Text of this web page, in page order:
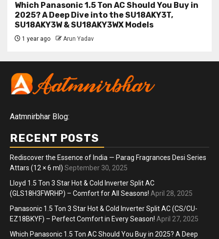
Which Panasonic 1.5 Ton AC Should You Buy in
2025? A Deep Dive into the SU18AKY3T,
SU18AKY3W & SU18AKY3WX Models
1 year ago Arun Yadav
Aatmnirbhar Blog:
RECENT POSTS
Rediscover the Essence of India — Parag Fragrances Desi Series
Attars (12 × 6 ml) September 30, 2025
Lloyd 1.5 Ton 3 Star Hot & Cold Inverter Split AC
(GLS18H3FWRHP) – Comfort for All Seasons! April 28, 2025
Panasonic 1.5 Ton 3 Star Hot & Cold Inverter Split AC (CS/CU-
EZ18BKYF) – Perfect Comfort in Every Season! April 27, 2025
Which Panasonic 1.5 Ton AC Should You Buy in 2025? A Deep